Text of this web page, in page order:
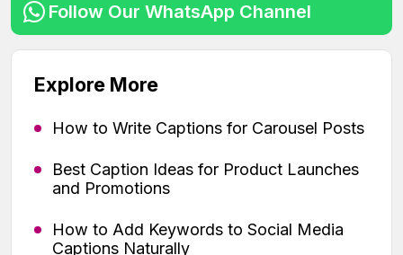
Follow Our WhatsApp Channel
Explore More
How to Write Captions for Carousel Posts
Best Caption Ideas for Product Launches
and Promotions
How to Add Keywords to Social Media
Captions Naturally